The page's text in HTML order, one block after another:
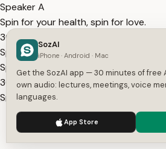
Speaker A
Spin for your health, spin for love.
30:25
Speaker A
Spin for the planet.
30:30
Speaker A
By you spinning, that is one of the
do to trigger this chakra.
30:40
We use cookies to enhance your experience.
SozAI
iPhone · Android · Mac
Get the SozAI app — 30 minutes of
own audio: lectures, meetings, voice
languages.
App Store